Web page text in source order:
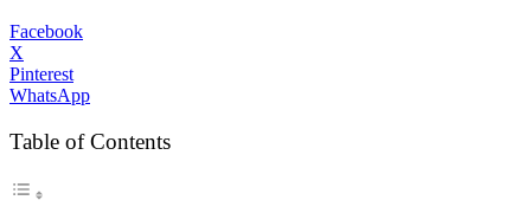
Facebook
X
Pinterest
WhatsApp
Table of Contents